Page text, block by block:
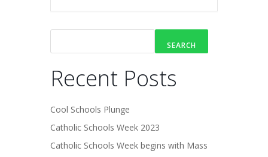
SEARCH
Recent Posts
Cool Schools Plunge
Catholic Schools Week 2023
Catholic Schools Week begins with Mass